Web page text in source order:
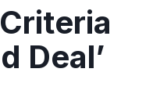
Deal’